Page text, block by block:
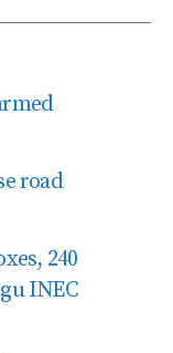
road
240
INEC